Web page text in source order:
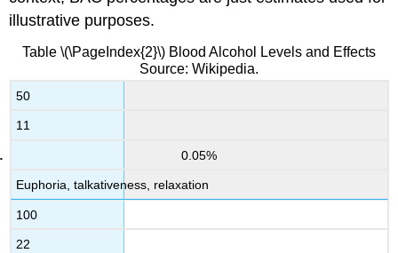
illustrative purposes.
Table \(\PageIndex{2}\) Blood Alcohol Levels and Effects
Source: Wikipedia.
50
11
0.05%
Euphoria, talkativeness, relaxation
100
22